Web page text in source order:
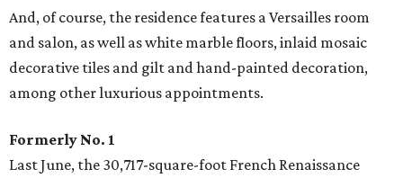
And, of course, the residence features a Versailles room
and salon, as well as white marble floors, inlaid mosaic
decorative tiles and gilt and hand-painted decoration,
among other luxurious appointments.
Formerly No. 1
Last June, the 30,717-square-foot French Renaissance